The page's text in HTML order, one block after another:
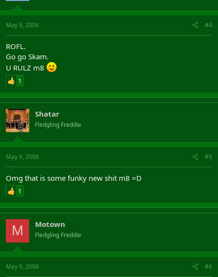
May 9, 2006 #4
ROFL.
Go go Skam.
U RULZ m8
1
Shatar
Fledgling Freddie
May 9, 2006 #5
Omg that is some funky new shit m8 =D
1
M Motown
Fledgling Freddie
May 9, 2006 #6